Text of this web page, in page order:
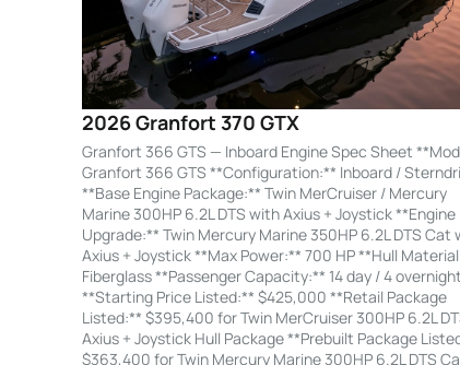
2026 Granfort 370 GTX
Granfort 366 GTS — Inboard Engine Spec Sheet
Granfort 366 GTS **Configuration:** Inboard /
**Base Engine Package:** Twin MerCruiser / Mercury
Marine 300HP 6.2L DTS with Axius + Joystick **Engine
Upgrade:** Twin Mercury Marine 350HP 6.2L DTS Cat
Axius + Joystick **Max Power:** 700 HP **Hull
Fiberglass **Passenger Capacity:** 14 day / 4 overnight
**Starting Price Listed:** $425,000 **Retail Package
Listed:** $395,400 for Twin MerCruiser 300HP 6.2L
Axius + Joystick Hull Package **Prebuilt Package
$363,400 for Twin Mercury Marine 300HP 6.2L DTS